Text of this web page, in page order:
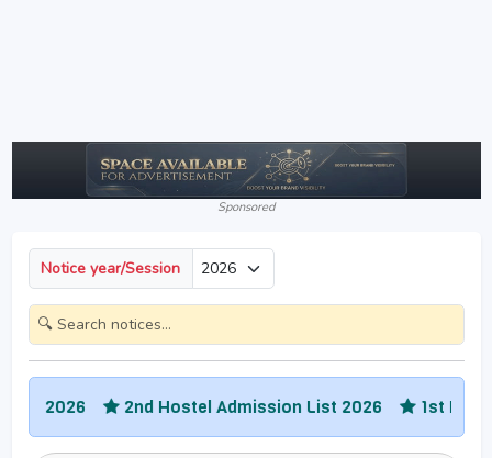
Sponsored
Notice year/Session
2nd Hostel Admission List 2026 1st Hostel